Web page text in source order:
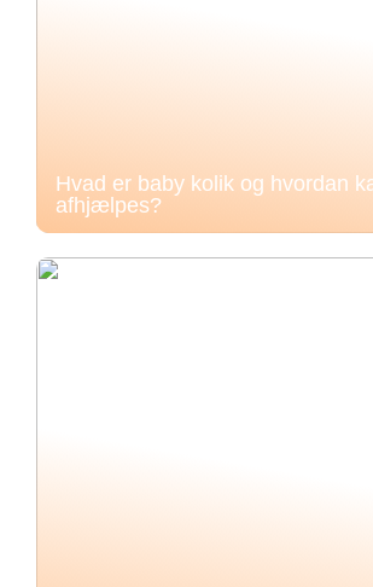
Hvad er baby kolik og hvordan
afhjælpes?